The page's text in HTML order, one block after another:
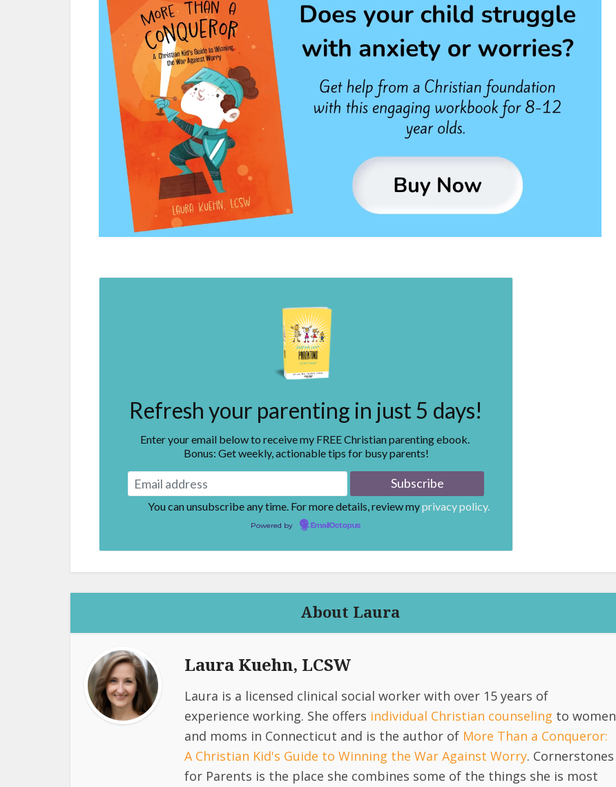
Refresh your parenting in just 5 days!
Enter your email below to receive my FREE Christian parenting ebook.
Bonus: Get weekly, actionable tips for busy parents!
You can unsubscribe any time. For more details, review myprivacy policy.
Powered by EmailOctopus
About Laura
Laura Kuehn, LCSW
Laura is a licensed clinical social worker with over 15 years of
experience working. She offers individual Christian counseling to women
and moms in Connecticut and is the author of More Than a Conqueror:
A Christian Kid's Guide to Winning the War Against Worry. Cornerstones
for Parents is the place she combines some of the things she is most